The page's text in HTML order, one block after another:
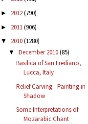
► 2012(790)
► 2011(906)
▼ 2010(1280)
▼ December 2010(85)
Basilica of San Frediano,
Lucca, Italy
Relief Carving - Painting in
Shadow
Some Interpretations of
Mozarabic Chant